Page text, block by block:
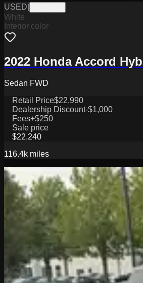
USED
White
Interior color
2022 Honda Accord
Sedan FWD
Retail Price$22,990
Dealership Discount-$1,000
Fees+$250
Sale price
$22,240
116.4k miles